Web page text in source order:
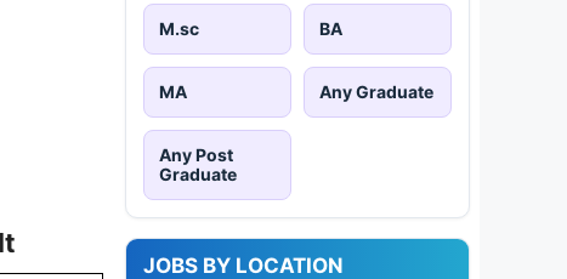
M.sc BA
MA Any Graduate
Any Post
Graduate
JOBS BY LOCATION